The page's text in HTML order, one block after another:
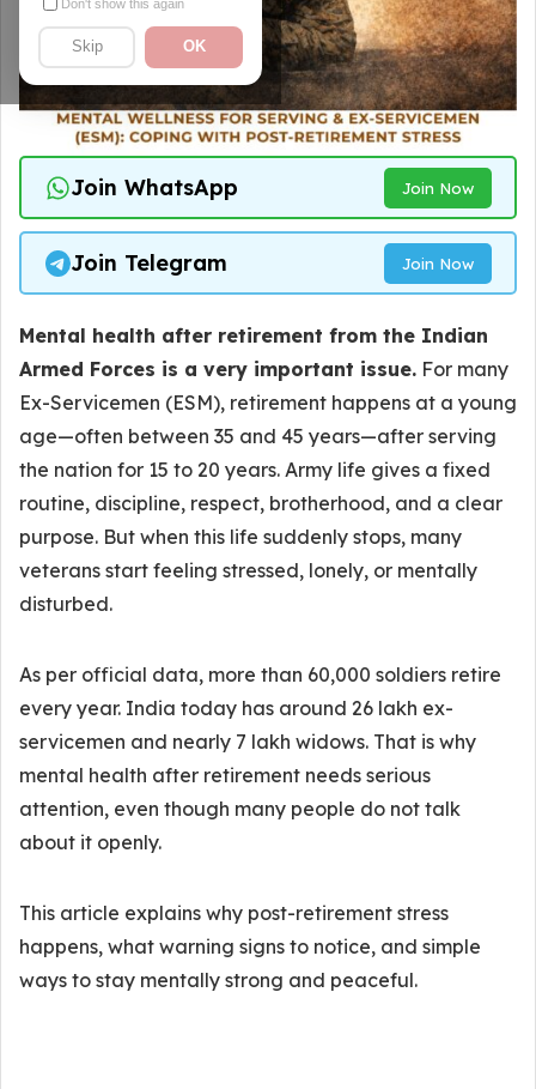
Don't show this again
Skip OK
Join WhatsApp Join Now
Join Telegram Join Now
Mental health after retirement from the Indian
Armed Forces is a very important issue. For many
Ex-Servicemen (ESM), retirement happens at a young
age—often between 35 and 45 years—after serving
the nation for 15 to 20 years. Army life gives a fixed
routine, discipline, respect, brotherhood, and a clear
purpose. But when this life suddenly stops, many
veterans start feeling stressed, lonely, or mentally
disturbed.
As per official data, more than 60,000 soldiers retire
every year. India today has around 26 lakh ex-
servicemen and nearly 7 lakh widows. That is why
mental health after retirement needs serious
attention, even though many people do not talk
about it openly.
This article explains why post-retirement stress
happens, what warning signs to notice, and simple
ways to stay mentally strong and peaceful.